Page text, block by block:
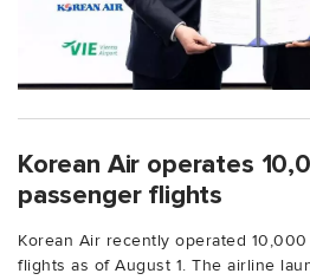
Korean Air operates
passenger flights
Korean Air recently operated
flights as of August 1. The airline